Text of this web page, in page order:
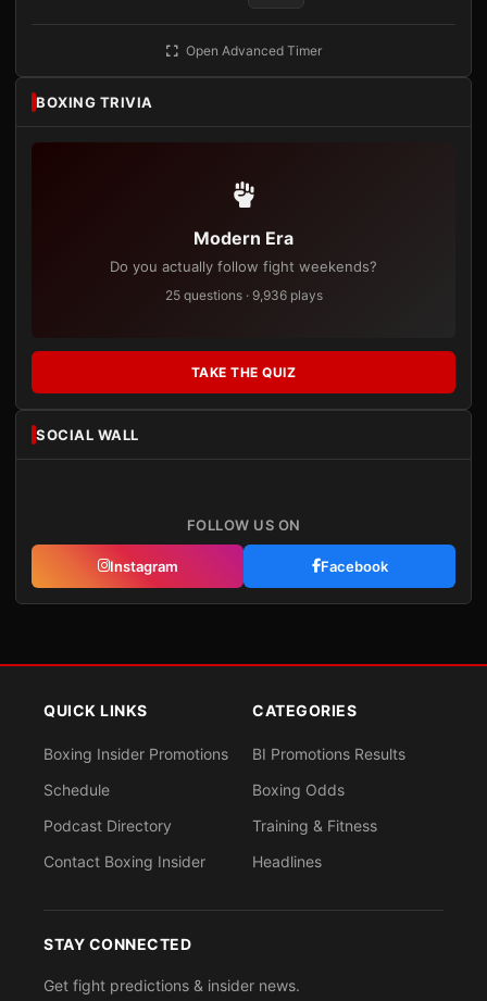
Open Advanced Timer
BOXING TRIVIA
Modern Era
Do you actually follow fight weekends?
25 questions · 9,936 plays
TAKE THE QUIZ
SOCIAL WALL
FOLLOW US ON
Instagram Facebook
QUICK LINKS
Boxing Insider Promotions
Schedule
Podcast Directory
Contact Boxing Insider
CATEGORIES
BI Promotions Results
Boxing Odds
Training & Fitness
Headlines
STAY CONNECTED
Get fight predictions & insider news.